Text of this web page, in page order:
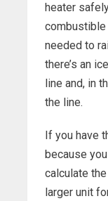
heater
combustible
needed to
there’s an
line and, in
the line.
If you have
because
calculate
larger unit